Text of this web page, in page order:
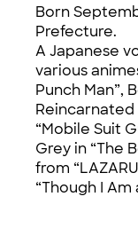
Born
Prefecture.
A Japanese
various
Punch Man”,
Reincarnated
“Mobile Suit
Grey in “The
from
“Though I